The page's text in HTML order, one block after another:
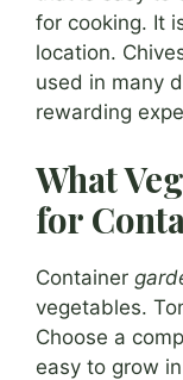
for cooking. It
location.
used in many
rewarding
What
for
Container
vegetables.
Choose a
easy to grow